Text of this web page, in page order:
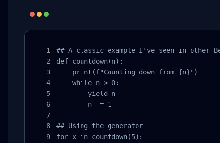
## A classic example I've seen in other
def countdown(n):
    print(f"Counting down from {n}")
    while n > 0:
        yield n
        n -= 1
## Using the generator
for x in countdown(5):